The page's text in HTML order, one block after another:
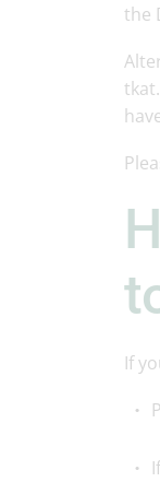
the
If